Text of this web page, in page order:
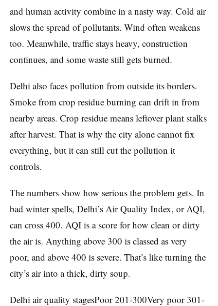
and human activity combine in a nasty way. Cold air
slows the spread of pollutants. Wind often weakens
too. Meanwhile, traffic stays heavy, construction
continues, and some waste still gets burned.
Delhi also faces pollution from outside its borders.
Smoke from crop residue burning can drift in from
nearby areas. Crop residue means leftover plant stalks
after harvest. That is why the city alone cannot fix
everything, but it can still cut the pollution it
controls.
The numbers show how serious the problem gets. In
bad winter spells, Delhi’s Air Quality Index, or AQI,
can cross 400. AQI is a score for how clean or dirty
the air is. Anything above 300 is classed as very
poor, and above 400 is severe. That’s like turning the
city’s air into a thick, dirty soup.
Delhi air quality stagesPoor 201-300Very poor 301-